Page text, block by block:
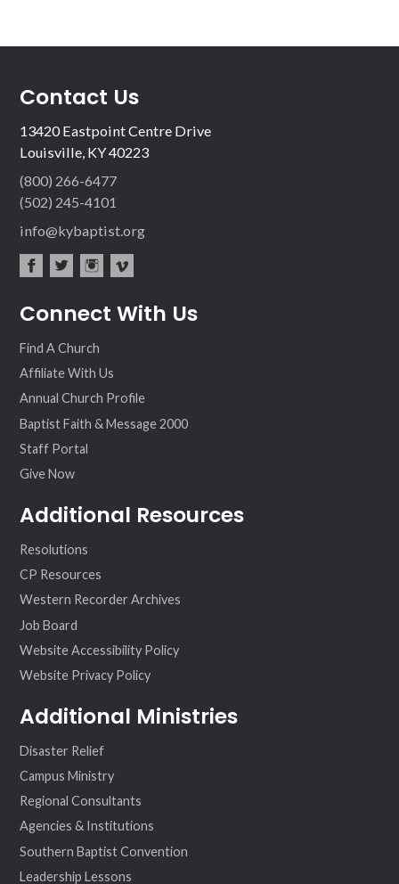
Contact Us
13420 Eastpoint Centre Drive
Louisville, KY 40223
(800) 266-6477
(502) 245-4101
info@kybaptist.org
ebo ter
agr
eo
Connect With Us
Find A Church
Affiliate With Us
Annual Church Profile
Baptist Faith & Message 2000
Staff Portal
Give Now
Additional Resources
Resolutions
CP Resources
Western Recorder Archives
Job Board
Website Accessibility Policy
Website Privacy Policy
Additional Ministries
Disaster Relief
Campus Ministry
Regional Consultants
Agencies & Institutions
Southern Baptist Convention
Leadership Lessons